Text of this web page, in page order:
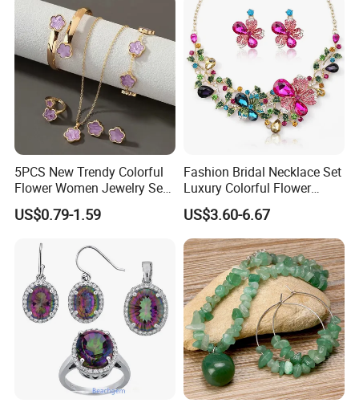
5PCS New Trendy Colorful
Flower Women Jewelry Set
Bracelet Bangle Ring
Earrings Necklace Jewelry
US$0.79-1.59
Fashion Bridal Necklace Set
Luxury Colorful Flower
Gemstone Earrings Jewelry
US$3.60-6.67